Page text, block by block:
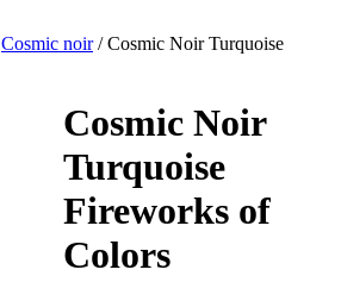
Cosmic noir/ Cosmic Noir Turquoise
Cosmic Noir
Turquoise
Fireworks of
Colors